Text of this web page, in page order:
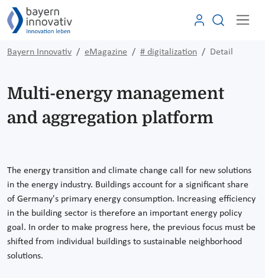
Bayern Innovativ eMagazine # digitalization Detail
Multi-energy management
and aggregation platform
The energy transition and climate change call for new solutions
in the energy industry. Buildings account for a significant share
of Germany's primary energy consumption. Increasing efficiency
in the building sector is therefore an important energy policy
goal. In order to make progress here, the previous focus must be
shifted from individual buildings to sustainable neighborhood
solutions.